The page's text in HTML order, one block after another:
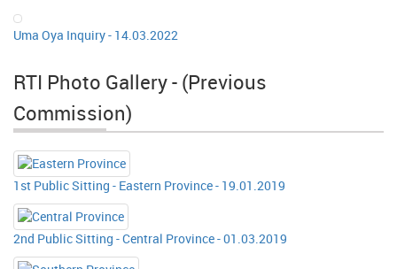
Uma Oya Inquiry - 14.03.2022
RTI Photo Gallery - (Previous
Commission)
1st Public Sitting - Eastern Province - 19.01.2019
2nd Public Sitting - Central Province - 01.03.2019